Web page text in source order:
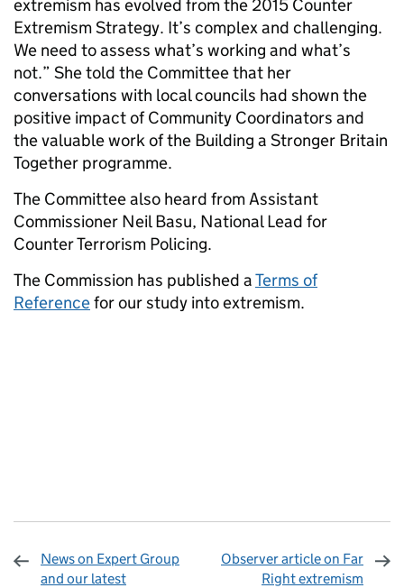
extremism has evolved from the 2015 Counter
Extremism Strategy. It’s complex and challenging.
We need to assess what’s working and what’s
not.” She told the Committee that her
conversations with local councils had shown the
positive impact of Community Coordinators and
the valuable work of the Building a Stronger Britain
Together programme.
The Committee also heard from Assistant
Commissioner Neil Basu, National Lead for
Counter Terrorism Policing.
The Commission has published aTerms of
Referencefor our study into extremism.
News on Expert Group
and our latest
Observer article on Far
Right extremism